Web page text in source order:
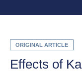
ORIGINAL ARTICLE
Effects of